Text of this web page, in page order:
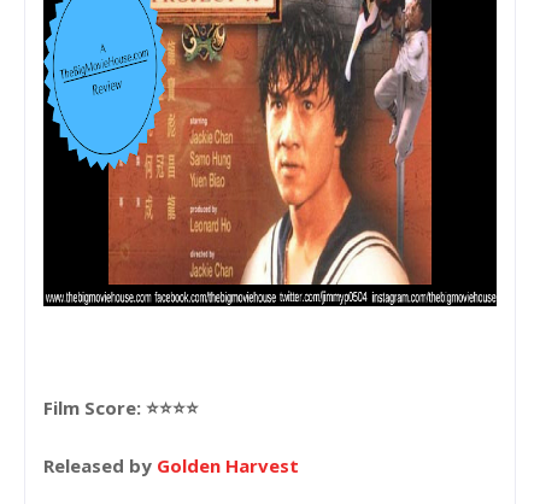
Film Score: ⭐⭐⭐⭐
Released by Golden Harvest